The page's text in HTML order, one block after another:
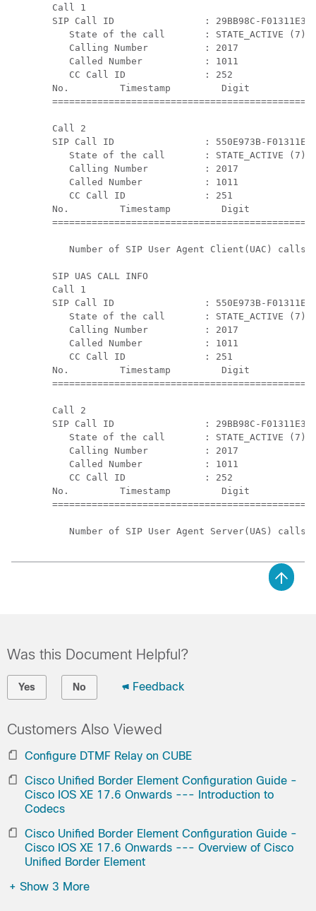
Call 1
SIP Call ID                : 29BB98C-F01311E3-
   State of the call       : STATE_ACTIVE (7)
   Calling Number          : 2017
   Called Number           : 1011
   CC Call ID              : 252
No.         Timestamp         Digit
Call 2
SIP Call ID                : 550E973B-F01311E3-
   State of the call       : STATE_ACTIVE (7)
   Calling Number          : 2017
   Called Number           : 1011
   CC Call ID              : 251
No.         Timestamp         Digit
Number of SIP User Agent Client(UAC) calls:
SIP UAS CALL INFO
Call 1
SIP Call ID                : 550E973B-F01311E3-
   State of the call       : STATE_ACTIVE (7)
   Calling Number          : 2017
   Called Number           : 1011
   CC Call ID              : 251
No.         Timestamp         Digit
Call 2
SIP Call ID                : 29BB98C-F01311E3-
   State of the call       : STATE_ACTIVE (7)
   Calling Number          : 2017
   Called Number           : 1011
   CC Call ID              : 252
No.         Timestamp         Digit
Was this Document Helpful?
Yes No Feedback
Customers Also Viewed
Configure DTMF Relay on CUBE
Cisco Unified Border Element Configuration Guide -
Cisco IOS XE 17.6 Onwards --- Introduction to
Codecs
Cisco Unified Border Element Configuration Guide -
Cisco IOS XE 17.6 Onwards --- Overview of Cisco
Unified Border Element
+ Show 3 More